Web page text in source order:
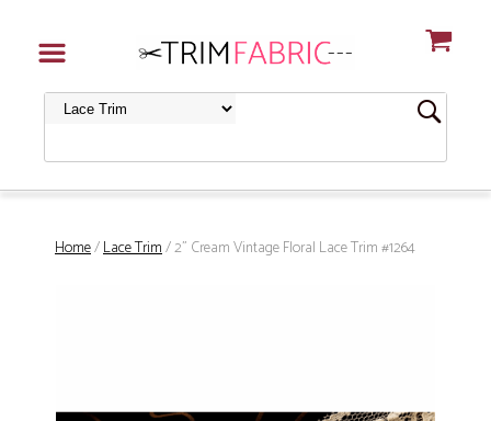
Home/Lace Trim/ 2" Cream Vintage Floral Lace Trim #1264